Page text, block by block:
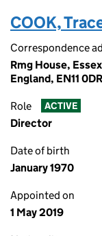
COOK,
Correspondence
Rmg House,
England, EN11 0DR
Role ACTIVE
Director
Date of birth
January 1970
Appointed on
1 May 2019